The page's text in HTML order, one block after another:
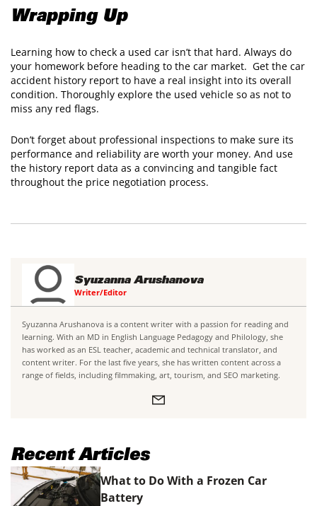
​Wrapping Up
Learning how to check a used car isn’t that hard. Always do
your homework before heading to the car market. Get the car
accident history report to have a real insight into its overall
condition. Thoroughly explore the used vehicle so as not to
miss any red flags.
​Don’t forget about professional inspections to make sure its
performance and reliability are worth your money. And use
the history report data as a convincing and tangible fact
throughout the price negotiation process.
Syuzanna Arushanova
Writer/Editor
Syuzanna Arushanova is a content writer with a passion for reading and
learning. With an MD in English Language Pedagogy and Philology, she
has worked as an ESL teacher, academic and technical translator, and
content writer. For the last five years, she has written content across a
range of fields, including filmmaking, art, tourism, and SEO marketing.
Recent Articles
What to Do With a Frozen Car
Battery